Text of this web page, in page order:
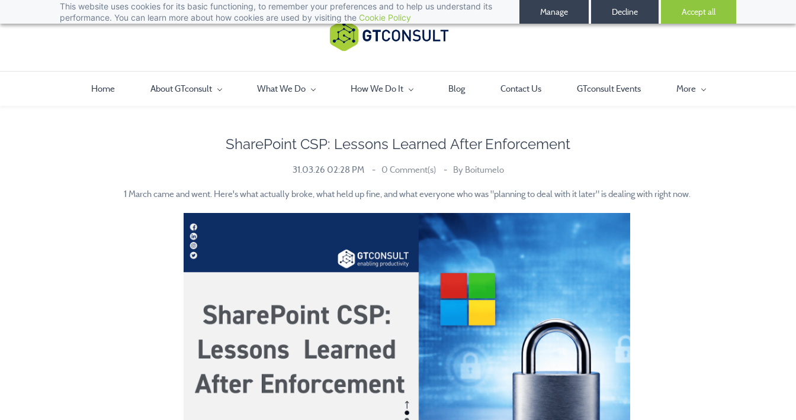
This website uses cookies for its basic functioning, to remember your preferences and to help us understand its
performance. You can learn more about how cookies are used by visiting the Cookie Policy
Manage Decline Accept all
Home About GTconsult What We Do How We Do It Blog Contact Us GTconsult Events More
SharePoint CSP: Lessons Learned After Enforcement
31.03.26 02:28 PM 0 Comment(s) By Boitumelo
1 March came and went. Here's what actually broke, what held up fine, and what everyone who was "planning to deal with it later" is dealing with right now.